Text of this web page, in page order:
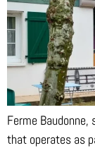
Ferme
that operates as